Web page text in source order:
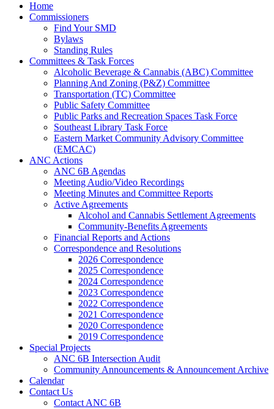
Home
Commissioners
Find Your SMD
Bylaws
Standing Rules
Committees & Task Forces
Alcoholic Beverage & Cannabis (ABC) Committee
Planning And Zoning (P&Z) Committee
Transportation (TC) Committee
Public Safety Committee
Public Parks and Recreation Spaces Task Force
Southeast Library Task Force
Eastern Market Community Advisory Committee
(EMCAC)
ANC Actions
ANC 6B Agendas
Meeting Audio/Video Recordings
Meeting Minutes and Committee Reports
Active Agreements
Alcohol and Cannabis Settlement Agreements
Community-Benefits Agreements
Financial Reports and Actions
Correspondence and Resolutions
2026 Correspondence
2025 Correspondence
2024 Correspondence
2023 Correspondence
2022 Correspondence
2021 Correspondence
2020 Correspondence
2019 Correspondence
Special Projects
ANC 6B Intersection Audit
Community Announcements & Announcement Archive
Calendar
Contact Us
Contact ANC 6B